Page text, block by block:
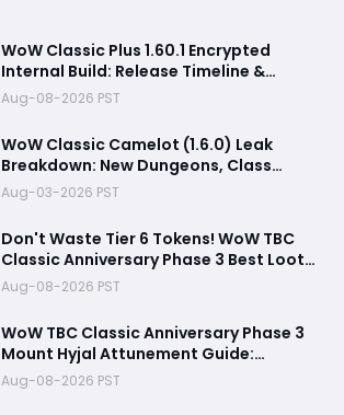
WoW Classic Plus 1.60.1 Encrypted
Internal Build: Release Timeline &
Development Clues
Aug-08-2026 PST
WoW Classic Camelot (1.6.0) Leak
Breakdown: New Dungeons, Class
Changes & Timeline Future
Aug-03-2026 PST
Don't Waste Tier 6 Tokens! WoW TBC
Classic Anniversary Phase 3 Best Loot
Priority Guide
Aug-08-2026 PST
WoW TBC Classic Anniversary Phase 3
Mount Hyjal Attunement Guide:
Complete It Early Before Raid Launch
Aug-08-2026 PST